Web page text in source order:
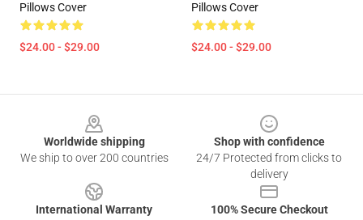
Pillows Cover
$24.00 - $29.00
Pillows Cover
$24.00 - $29.00
Worldwide shipping
We ship to over 200 countries
Shop with confidence
24/7 Protected from clicks to
delivery
International Warranty
100% Secure Checkout